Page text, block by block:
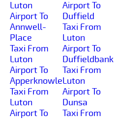
Luton
Airport To
Annwell-
Place
Taxi From
Luton
Airport To
Apperknowle
Taxi From
Luton
Airport To
Airport To
Duffield
Taxi From
Luton
Airport To
Duffieldbank
Taxi From
Luton
Airport To
Dunsa
Taxi From